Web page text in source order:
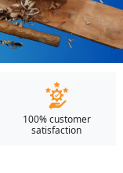
100% customer
satisfaction